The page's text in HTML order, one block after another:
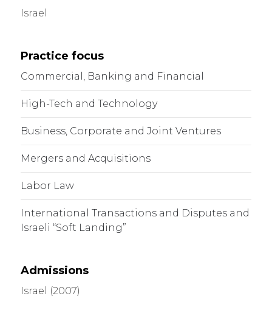
Israel
Practice focus
Commercial, Banking and Financial
High-Tech and Technology
Business, Corporate and Joint Ventures
Mergers and Acquisitions
Labor Law
International Transactions and Disputes and
Israeli “Soft Landing”
Admissions
Israel (2007)